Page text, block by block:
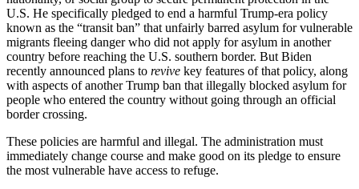
U.S. He specifically pledged to end a harmful Trump-era policy
known as the “transit ban” that unfairly barred asylum for vulnerable
migrants fleeing danger who did not apply for asylum in another
country before reaching the U.S. southern border. But Biden
recently announced plans to revive key features of that policy, along
with aspects of another Trump ban that illegally blocked asylum for
people who entered the country without going through an official
border crossing.
These policies are harmful and illegal. The administration must
immediately change course and make good on its pledge to ensure
the most vulnerable have access to refuge.